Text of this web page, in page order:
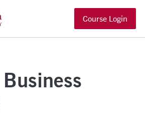
Santa Clara University Homepage
Course Login